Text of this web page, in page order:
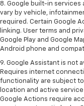
8. Google built-in services
vary by vehicle,
required. Certain Google
linking. User terms and
Google Play and Google
Android phone and
9. Google Assistant is not
Requires internet
functionality are subject
location and active
Google Actions require